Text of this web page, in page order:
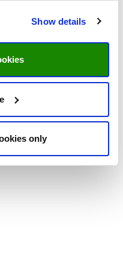
Show details
only